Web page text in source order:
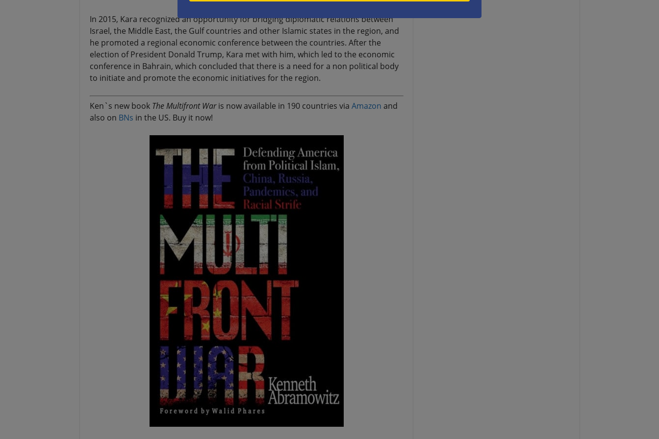
In 2015, Kara recognized an opportunity for bridging diplomatic relations between
Israel, the Middle East, the Gulf countries and other Islamic states in the region, and
he promoted a regional economic conference between the countries. After the
election of President Donald Trump, Kara met with him, which led to the economic
conference in Bahrain, which concluded that there is a need for a non political body
to initiate and promote the economic initiatives for the region.
Ken`s new book The Multifront Waris now available in 190 countries via Amazon and
also on BNs in the US. Buy it now!